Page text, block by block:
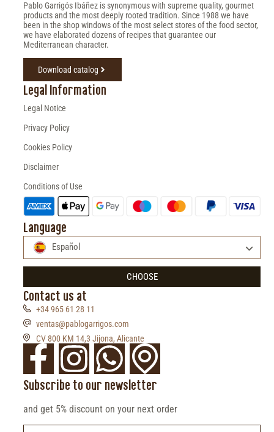
Pablo Garrigós Ibáñez is synonymous with supreme quality, gourmet
products and the most deeply rooted tradition. Since 1988 we have
been in the shop windows of the most select stores of the food sector,
we have elaborated dozens of recipes that guarantee our
Mediterranean character.
Download catalog
Legal Information
Legal Notice
Privacy Policy
Cookies Policy
Disclaimer
Conditions of Use
Language
Español
CHOOSE
Contact us at
+34 965 61 28 11
ventas@pablogarrigos.com
CV 800 KM 14,3 Jijona, Alicante
Subscribe to our newsletter
and get 5% discount on your next order